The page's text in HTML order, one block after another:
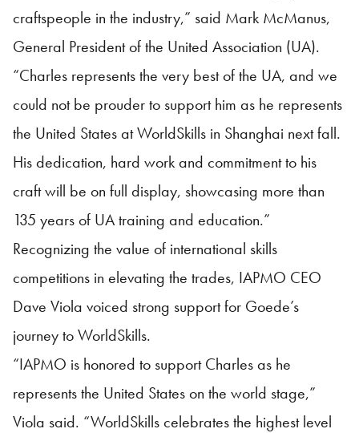
craftspeople in the industry,” said Mark McManus,
General President of the United Association (UA).
“Charles represents the very best of the UA, and we
could not be prouder to support him as he represents
the United States at WorldSkills in Shanghai next fall.
His dedication, hard work and commitment to his
craft will be on full display, showcasing more than
135 years of UA training and education.”
Recognizing the value of international skills
competitions in elevating the trades, IAPMO CEO
Dave Viola voiced strong support for Goede’s
journey to WorldSkills.
“IAPMO is honored to support Charles as he
represents the United States on the world stage,”
Viola said. “WorldSkills celebrates the highest level